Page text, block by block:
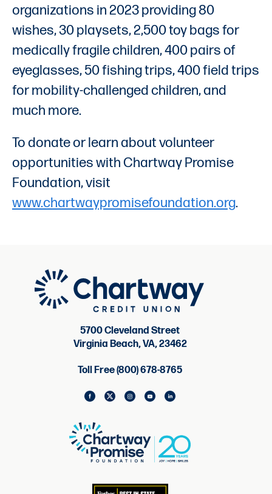
organizations in 2023 providing 80
wishes, 30 playsets, 2,500 toy bags for
medically fragile children, 400 pairs of
eyeglasses, 50 fishing trips, 400 field trips
for mobility-challenged children, and
much more.
To donate or learn about volunteer
opportunities with Chartway Promise
Foundation, visit
www.chartwaypromisefoundation.org.
5700 Cleveland Street
Virginia Beach, VA, 23462
Toll Free (800) 678-8765